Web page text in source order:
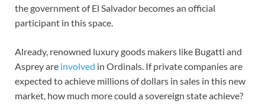
the government of El Salvador becomes an official
participant in this space.
Already, renowned luxury goods makers like Bugatti and
Asprey are involved in Ordinals. If private companies are
expected to achieve millions of dollars in sales in this new
market, how much more could a sovereign state achieve?